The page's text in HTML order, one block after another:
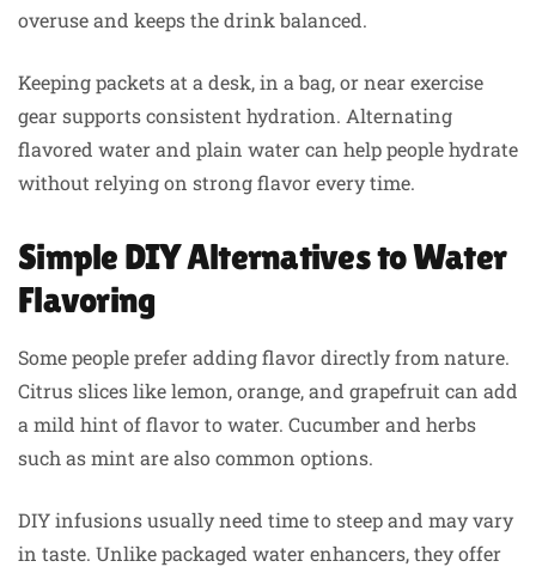
overuse and keeps the drink balanced.
Keeping packets at a desk, in a bag, or near exercise
gear supports consistent hydration. Alternating
flavored water and plain water can help people hydrate
without relying on strong flavor every time.
Simple DIY Alternatives to Water
Flavoring
Some people prefer adding flavor directly from nature.
Citrus slices like lemon, orange, and grapefruit can add
a mild hint of flavor to water. Cucumber and herbs
such as mint are also common options.
DIY infusions usually need time to steep and may vary
in taste. Unlike packaged water enhancers, they offer